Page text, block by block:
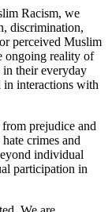
Racism, we
discrimination,
perceived Muslim
ongoing reality of
their everyday
in interactions with
prejudice and
crimes and
individual
participation in